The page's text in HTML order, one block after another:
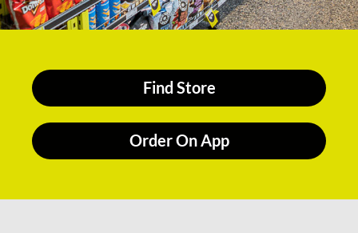
Find Store
Order On App